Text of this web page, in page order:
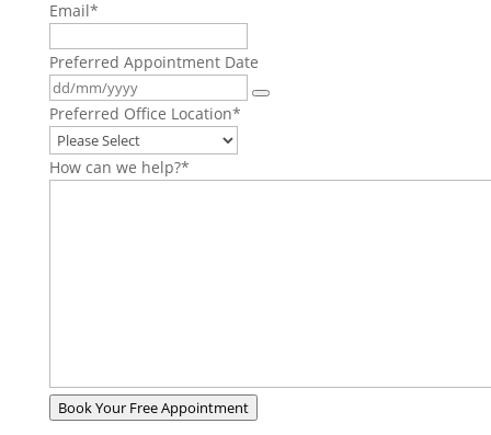
Email*
Preferred Appointment Date
Preferred Office Location*
How can we help?*
Book Your Free Appointment